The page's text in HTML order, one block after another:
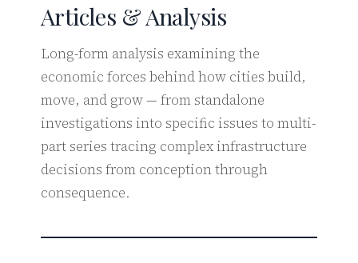
Articles & Analysis
Long-form analysis examining the
economic forces behind how cities build,
move, and grow — from standalone
investigations into specific issues to multi-
part series tracing complex infrastructure
decisions from conception through
consequence.